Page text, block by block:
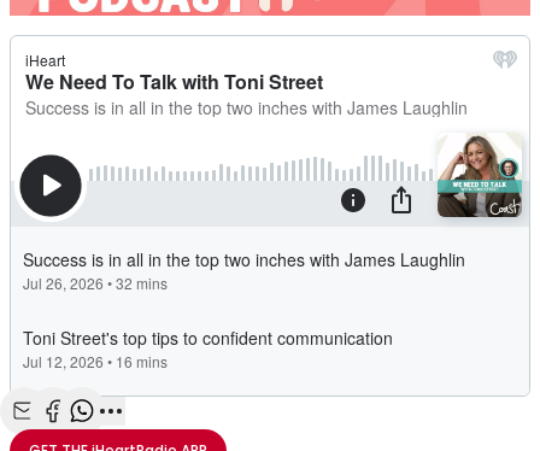
Share with Email
Share with Facebook
Share with WhatsApp
More share options